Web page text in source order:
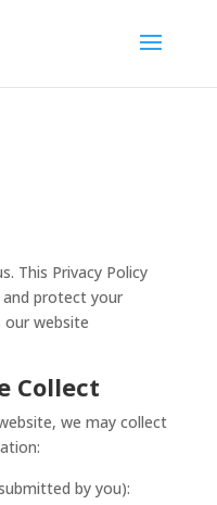
This Privacy Policy
protect your
our website
Collect
we may collect
by you):